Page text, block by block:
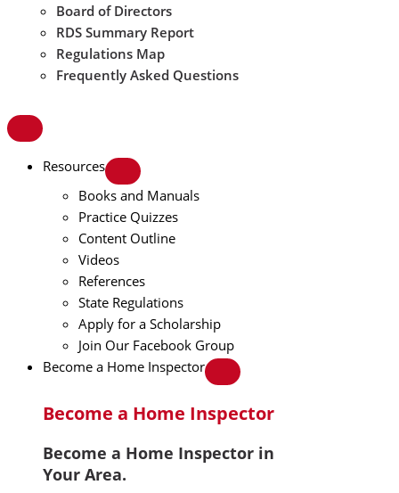
Board of Directors
RDS Summary Report
Regulations Map
Frequently Asked Questions
Resources
Books and Manuals
Practice Quizzes
Content Outline
Videos
References
State Regulations
Apply for a Scholarship
Join Our Facebook Group
Become a Home Inspector
Become a Home Inspector
Become a Home Inspector in
Your Area.